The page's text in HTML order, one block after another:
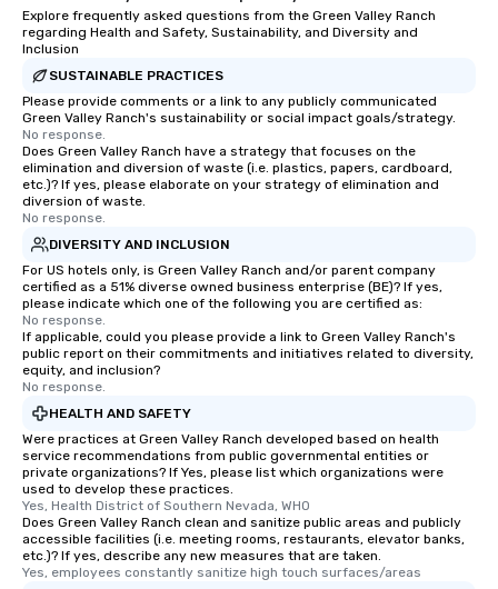
Explore frequently asked questions from the Green Valley Ranch
regarding Health and Safety, Sustainability, and Diversity and
Inclusion
SUSTAINABLE PRACTICES
Please provide comments or a link to any publicly communicated
Green Valley Ranch's sustainability or social impact goals/strategy.
No response.
Does Green Valley Ranch have a strategy that focuses on the
elimination and diversion of waste (i.e. plastics, papers, cardboard,
etc.)? If yes, please elaborate on your strategy of elimination and
diversion of waste.
No response.
DIVERSITY AND INCLUSION
For US hotels only, is Green Valley Ranch and/or parent company
certified as a 51% diverse owned business enterprise (BE)? If yes,
please indicate which one of the following you are certified as:
No response.
If applicable, could you please provide a link to Green Valley Ranch's
public report on their commitments and initiatives related to diversity,
equity, and inclusion?
No response.
HEALTH AND SAFETY
Were practices at Green Valley Ranch developed based on health
service recommendations from public governmental entities or
private organizations? If Yes, please list which organizations were
used to develop these practices.
Yes, Health District of Southern Nevada, WHO
Does Green Valley Ranch clean and sanitize public areas and publicly
accessible facilities (i.e. meeting rooms, restaurants, elevator banks,
etc.)? If yes, describe any new measures that are taken.
Yes, employees constantly sanitize high touch surfaces/areas